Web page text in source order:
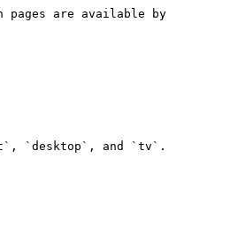
pages are available by
`desktop`, and `tv`.